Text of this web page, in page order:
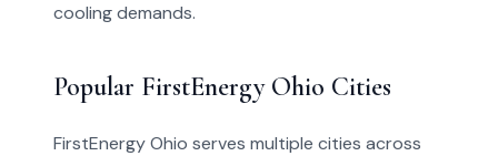
cooling demands.
Popular FirstEnergy Ohio Cities
FirstEnergy Ohio serves multiple cities across